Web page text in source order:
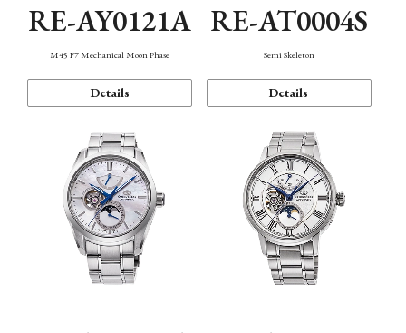
RE-AY0121A
M45 F7 Mechanical Moon Phase
Details
RE-AT0004S
Semi Skeleton
Details